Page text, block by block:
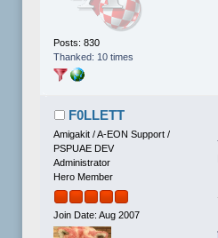
Posts: 830
Thanked: 10 times
F0LLETT
Amigakit / A-EON Support /
PSPUAE DEV
Administrator
Hero Member
Join Date: Aug 2007